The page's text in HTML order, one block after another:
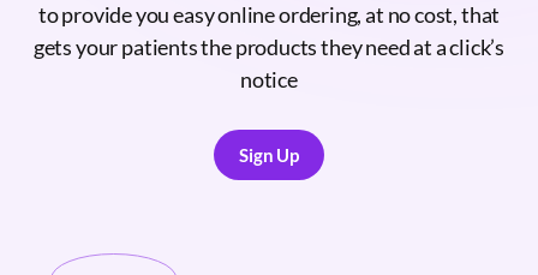
to provide you easy online ordering, at no cost, that
gets your patients the products they need at a click’s
notice
Sign Up
Sign Up